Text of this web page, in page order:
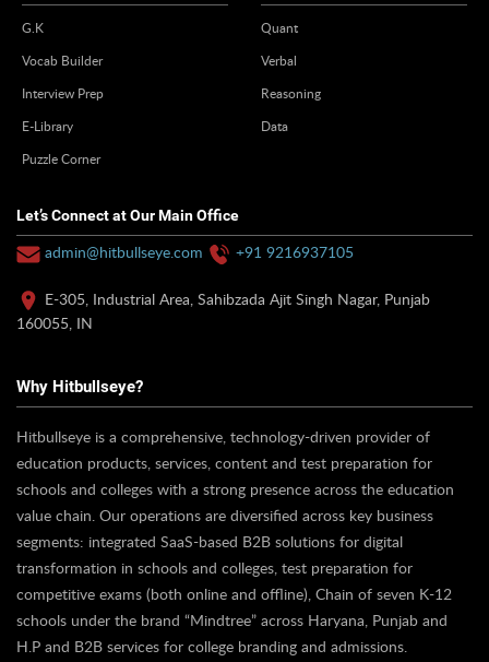
G.K
Vocab Builder
Interview Prep
E-Library
Puzzle Corner
Quant
Verbal
Reasoning
Data
Let’s Connect at Our Main Office
admin@hitbullseye.com +91 9216937105
E-305, Industrial Area, Sahibzada Ajit Singh Nagar, Punjab
160055, IN
Why Hitbullseye?
Hitbullseye is a comprehensive, technology-driven provider of
education products, services, content and test preparation for
schools and colleges with a strong presence across the education
value chain. Our operations are diversified across key business
segments: integrated SaaS-based B2B solutions for digital
transformation in schools and colleges, test preparation for
competitive exams (both online and offline), Chain of seven K-12
schools under the brand “Mindtree” across Haryana, Punjab and
H.P and B2B services for college branding and admissions.